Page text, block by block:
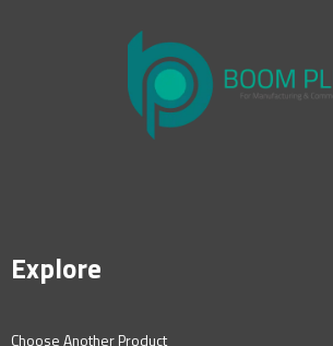
Explore
Choose Another Product